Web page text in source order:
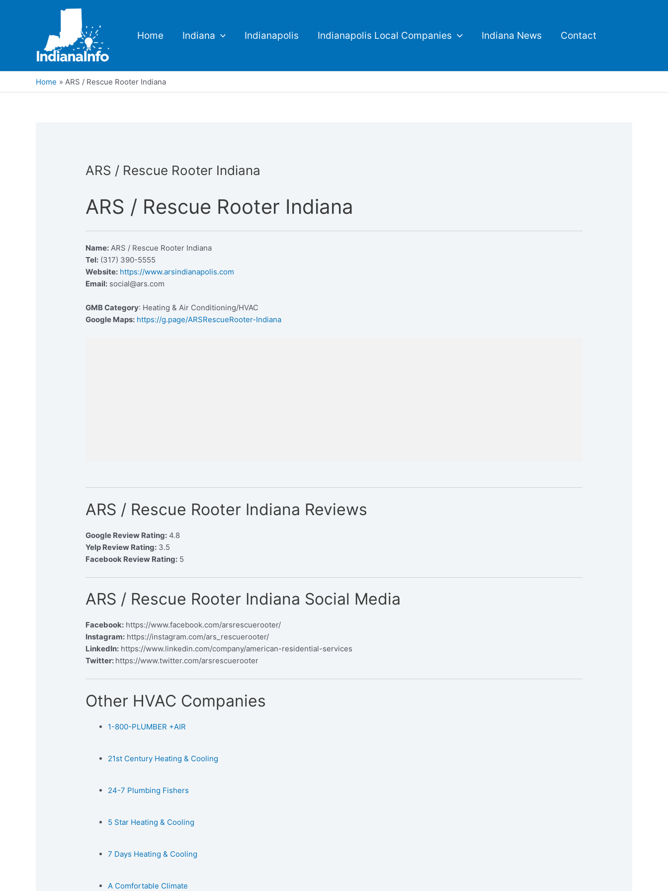
Home Indiana Indianapolis Indianapolis Local Companies Indiana News Contact
Home ARS / Rescue Rooter Indiana
ARS / Rescue Rooter Indiana
ARS / Rescue Rooter Indiana
Name: ARS / Rescue Rooter Indiana
Tel: (317) 390-5555
Website: https://www.arsindianapolis.com
Email: social@ars.com
GMB Category: Heating & Air Conditioning/HVAC
Google Maps: https://g.page/ARSRescueRooter-Indiana
ARS / Rescue Rooter Indiana Reviews
Google Review Rating: 4.8
Yelp Review Rating: 3.5
Facebook Review Rating: 5
ARS / Rescue Rooter Indiana Social Media
Facebook: https://www.facebook.com/arsrescuerooter/
Instagram: https://instagram.com/ars_rescuerooter/
LinkedIn: https://www.linkedin.com/company/american-residential-services
Twitter: https://www.twitter.com/arsrescuerooter
Other HVAC Companies
1-800-PLUMBER +AIR
21st Century Heating & Cooling
24-7 Plumbing Fishers
5 Star Heating & Cooling
7 Days Heating & Cooling
A Comfortable Climate